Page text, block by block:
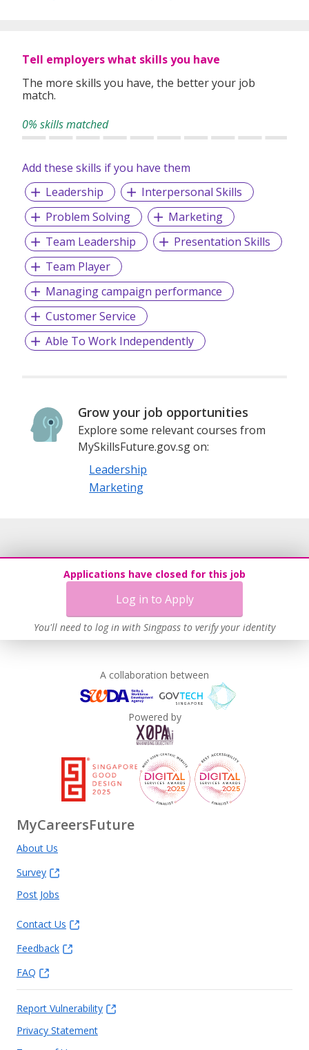
Tell employers what skills you have
The more skills you have, the better your job
match.
0% skills matched
Add these skills if you have them
Leadership
Interpersonal Skills
Problem Solving
Marketing
Team Leadership
Presentation Skills
Team Player
Managing campaign performance
Customer Service
Able To Work Independently
Grow your job opportunities
Explore some relevant courses from
MySkillsFuture.gov.sg on:
Leadership
Marketing
Applications have closed for this job
Log in to Apply
You'll need to log in with Singpass to verify your identity
A collaboration between
Powered by
MyCareersFuture
About Us
Survey
Post Jobs
Contact Us
Feedback
FAQ
Report Vulnerability
Privacy Statement